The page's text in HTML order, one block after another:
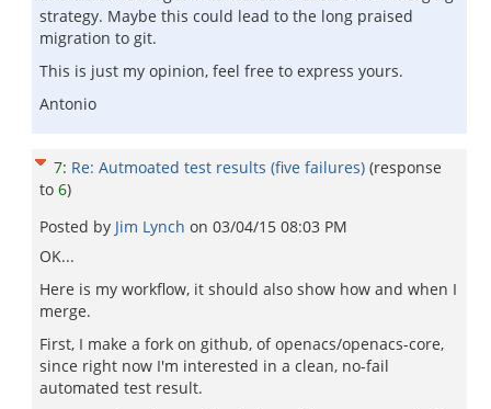
strategy. Maybe this could lead to the long praised
migration to git.
This is just my opinion, feel free to express yours.
Antonio
7: Re: Autmoated test results (five failures) (response
to 6)
Posted by Jim Lynch on 03/04/15 08:03 PM
OK...
Here is my workflow, it should also show how and when I
merge.
First, I make a fork on github, of openacs/openacs-core,
since right now I'm interested in a clean, no-fail
automated test result.